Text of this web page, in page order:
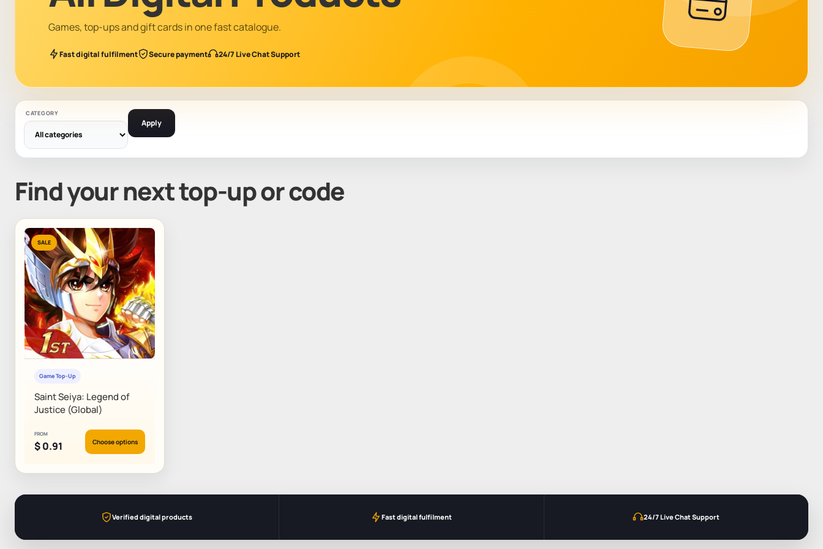
Games, top-ups and gift cards in one fast catalogue.
Fast digital fulfilment Secure payment 24/7 Live Chat Support
CATEGORY
Apply
Find your next top-up or code
SALE
Game Top-Up
Saint Seiya: Legend of
Justice (Global)
FROM
$0.91 Choose options
Verified digital products Fast digital fulfilment 24/7 Live Chat Support